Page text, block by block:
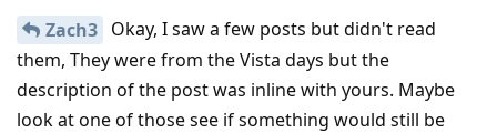
Zach3 Okay, I saw a few posts but didn't read
them, They were from the Vista days but the
description of the post was inline with yours. Maybe
look at one of those see if something would still be